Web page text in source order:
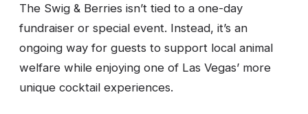
The Swig & Berries isn’t tied to a one-day
fundraiser or special event. Instead, it’s an
ongoing way for guests to support local animal
welfare while enjoying one of Las Vegas’ more
unique cocktail experiences.